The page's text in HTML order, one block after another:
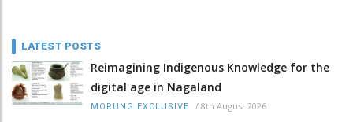
LATEST POSTS
Reimagining Indigenous Knowledge for the
digital age in Nagaland
MORUNG EXCLUSIVE / 8th August 2026